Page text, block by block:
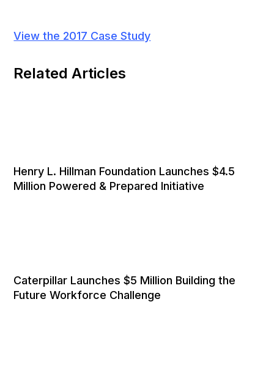
Related Articles
Henry L. Hillman Foundation Launches $4.5
Million Powered & Prepared Initiative
Caterpillar Launches $5 Million Building the
Future Workforce Challenge
View the 2017 Case Study